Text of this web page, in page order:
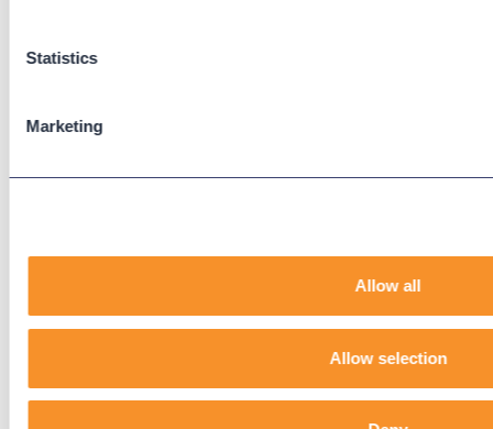
Statistics
Marketing
Allow all
Allow selection
EOL Notices
Legal
Terms & Conditions